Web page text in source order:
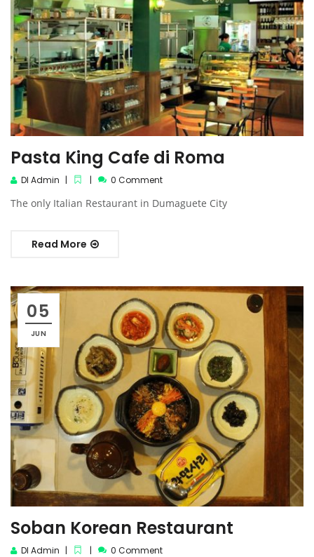
Pasta King Cafe di Roma
DI Admin 0 Comment
The only Italian Restaurant in Dumaguete City
Read More
05
JUN
Soban Korean Restaurant
DI Admin 0 Comment